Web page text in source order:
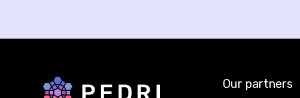
Back to home
Our partners